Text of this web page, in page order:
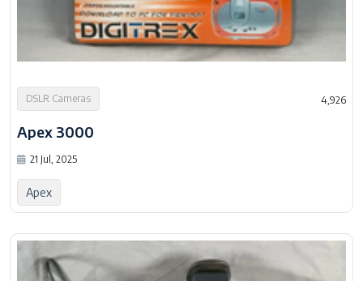
DSLR Cameras 4,926
Apex 3000
21 Jul, 2025
Apex